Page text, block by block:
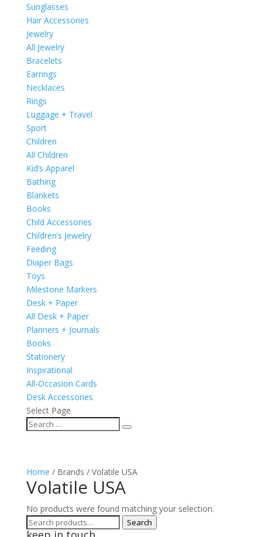
Sunglasses
Hair Accessories
Jewelry
All Jewelry
Bracelets
Earrings
Necklaces
Rings
Luggage + Travel
Sport
Children
All Children
Kid’s Apparel
Bathing
Blankets
Books
Child Accessories
Children’s Jewelry
Feeding
Diaper Bags
Toys
Milestone Markers
Desk + Paper
All Desk + Paper
Planners + Journals
Books
Stationery
Inspirational
All-Occasion Cards
Desk Accessories
Select Page
Home / Brands / Volatile USA
Volatile USA
No products were found matching your selection.
Search
Search